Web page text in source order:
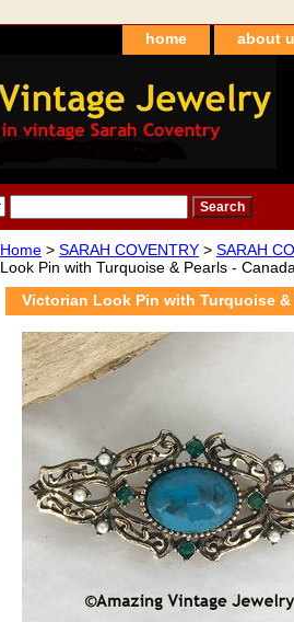
home about
Home > SARAH COVENTRY > SARAH
Look Pin with Turquoise & Pearls - Canada
Victorian Look Pin with Turquoise &